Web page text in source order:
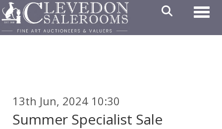
13th Jun, 2024 10:30
Summer Specialist Sale